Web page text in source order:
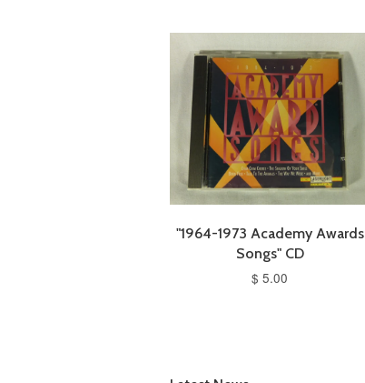
"1964-1973 Academy Awards
Songs" CD
$ 5.00